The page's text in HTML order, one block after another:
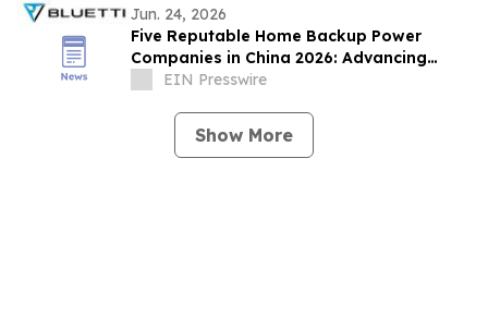
Jun. 24, 2026
Five Reputable Home Backup Power
Companies in China 2026: Advancing
Residential Energy Resilience
EIN Presswire
Show More